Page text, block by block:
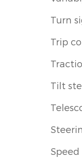
Turn
Trip
Tilt